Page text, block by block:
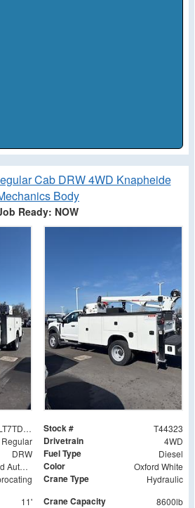
Cab DRW 4WD Knapheide
Body
Ready: NOW
1FDFF6LT7TDA02550 Stock # T44323
Regular Drivetrain 4WD
DRW Fuel Type Diesel
10-Speed Automatic Color Oxford White
Crane Type Hydraulic
11' Crane Capacity 8600lb